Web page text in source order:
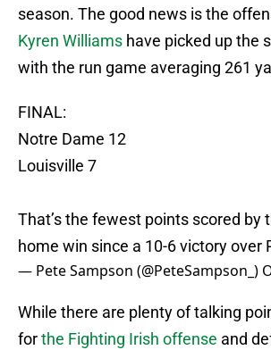
season. The good news is the
Kyren Williams have picked up the
with the run game averaging 261
FINAL:
Notre Dame 12
Louisville 7
That’s the fewest points scored by
home win since a 10-6 victory over
— Pete Sampson (@PeteSampson_)
While there are plenty of talking
forthe Fighting Irish offense and